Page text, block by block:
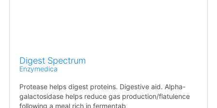
Digest Spectrum
Enzymedica
Protease helps digest proteins. Digestive aid. Alpha-
galactosidase helps reduce gas production/flatulence
following a meal rich in fermentab